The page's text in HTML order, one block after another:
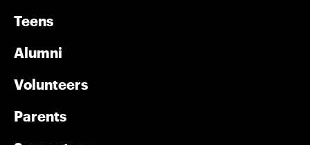
Teens
Alumni
Volunteers
Parents